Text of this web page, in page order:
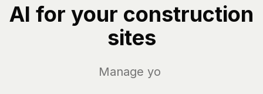
AI for your construction
sites
Manage your b